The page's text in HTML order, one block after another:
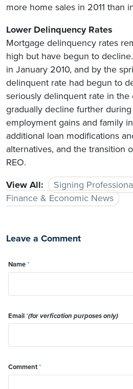
more home sales in 2011 than
Lower Delinquency Rates
Mortgage delinquency rates
high but have begun to
in January 2010, and by the
delinquent rate had begun to
seriously delinquent rate in the
gradually decline further during
employment gains and family
additional loan modifications
alternatives, and the transition
REO.
View All:
Signing
Finance & Economic News
Leave a Comment
Name*
Email*(for verfication purposes only)
Comment*